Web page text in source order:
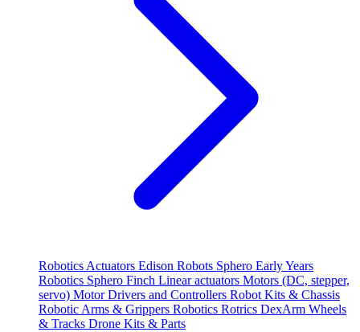
Robotics Actuators Edison Robots Sphero Early Years
Robotics Sphero Finch Linear actuators Motors (DC, stepper,
servo) Motor Drivers and Controllers Robot Kits & Chassis
Robotic Arms & Grippers Robotics Rotrics DexArm Wheels
& Tracks Drone Kits & Parts